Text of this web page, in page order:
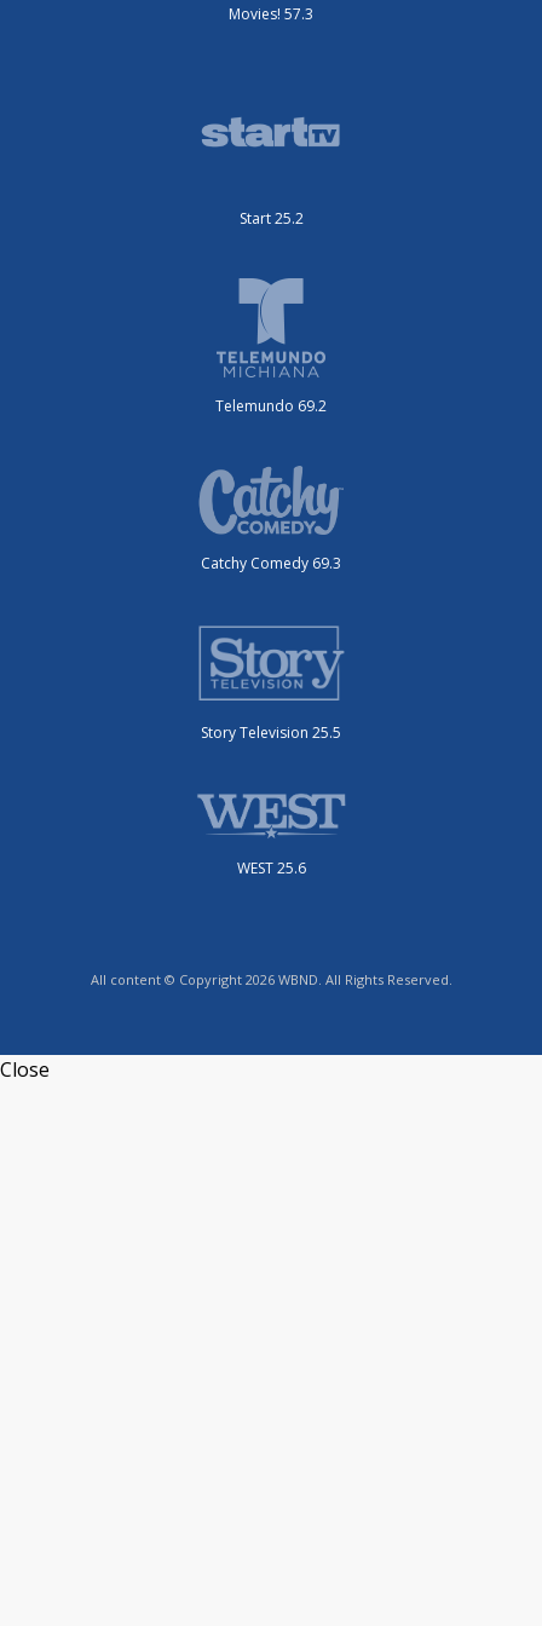
Movies! 57.3
Start 25.2
Telemundo 69.2
Catchy Comedy 69.3
Story Television 25.5
WEST 25.6
All content © Copyright 2026 WBND. All Rights Reserved.
Close